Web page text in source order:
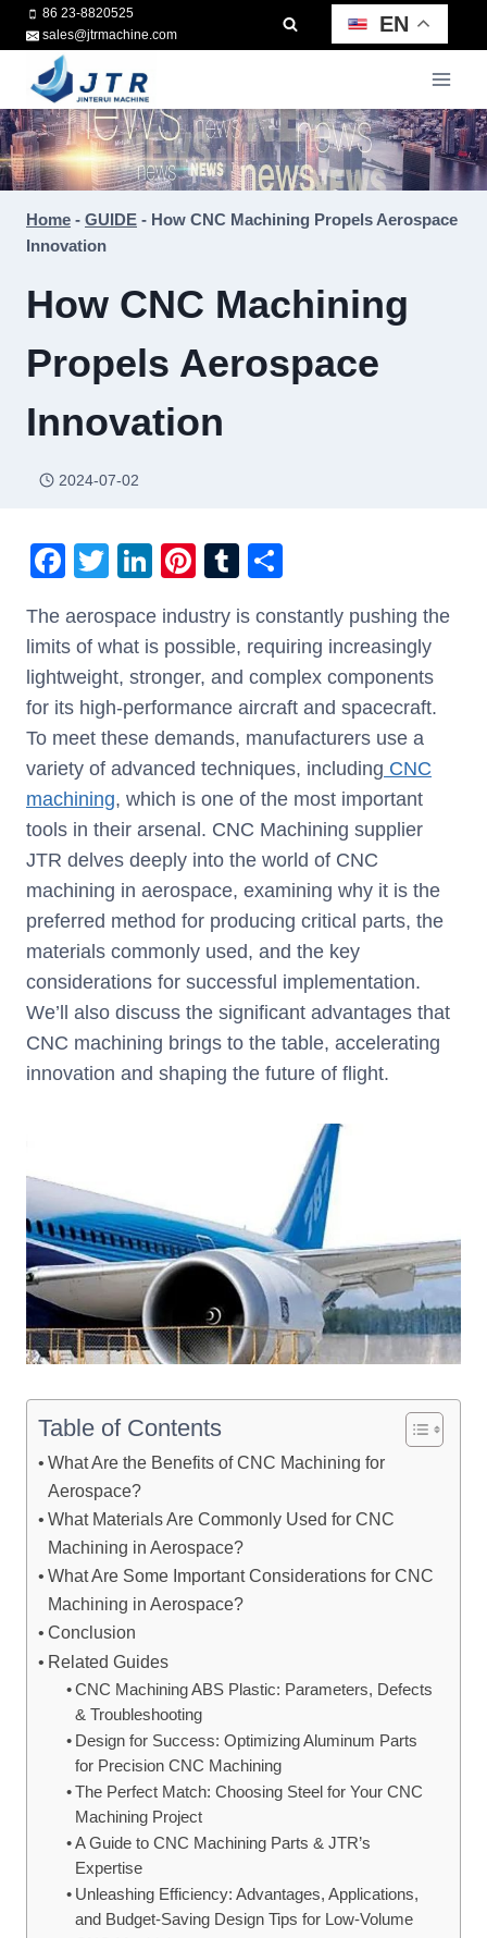
Skip
to
content
86 23-8820525
sales@jtrmachine.com
EN
Home - GUIDE - How CNC Machining Propels Aerospace
Innovation
How CNC Machining
Propels Aerospace
Innovation
2024-07-02
F
c
e
b
o
o
k
T
tt
er
Li
k
e
dI
n
Pi
er
e
st
T
m
bl
r
ar
e
The aerospace industry is constantly pushing the
limits of what is possible, requiring increasingly
lightweight, stronger, and complex components
for its high-performance aircraft and spacecraft.
To meet these demands, manufacturers use a
variety of advanced techniques, including CNC
machining, which is one of the most important
tools in their arsenal. CNC Machining supplier
JTR delves deeply into the world of CNC
machining in aerospace, examining why it is the
preferred method for producing critical parts, the
materials commonly used, and the key
considerations for successful implementation.
We’ll also discuss the significant advantages that
CNC machining brings to the table, accelerating
innovation and shaping the future of flight.
Table of Contents
What Are the Benefits of CNC Machining for
Aerospace?
What Materials Are Commonly Used for CNC
Machining in Aerospace?
What Are Some Important Considerations for CNC
Machining in Aerospace?
Conclusion
Related Guides
CNC Machining ABS Plastic: Parameters, Defects
& Troubleshooting
Design for Success: Optimizing Aluminum Parts
for Precision CNC Machining
The Perfect Match: Choosing Steel for Your CNC
Machining Project
A Guide to CNC Machining Parts & JTR’s
Expertise
Unleashing Efficiency: Advantages, Applications,
and Budget-Saving Design Tips for Low-Volume